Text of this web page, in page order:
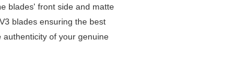
blades' front side and matte
blades ensuring the best
of your genuine